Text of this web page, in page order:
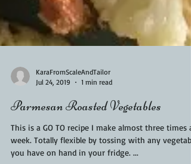
KaraFromScaleAndTailor
1 min read
Parmesan Roasted Vegetables
This is a GO TO recipe I make almost three times a
week. Totally flexible by tossing with any